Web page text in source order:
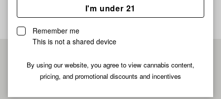
I'm under 21
Remember me
This is not a shared device
By using our website, you agree to view cannabis content,
pricing, and promotional discounts and incentives
Pre-register now for
fastest checkout